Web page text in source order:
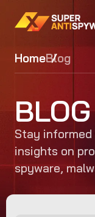
HomeBlog
BLOG
Stay
insights on
spyware,